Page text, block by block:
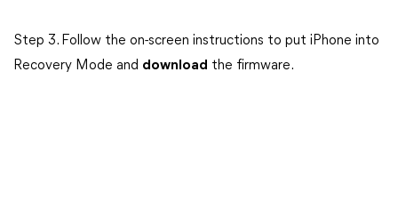
Step 3. Follow the on-screen instructions to put iPhone into
Recovery Mode and download the firmware.